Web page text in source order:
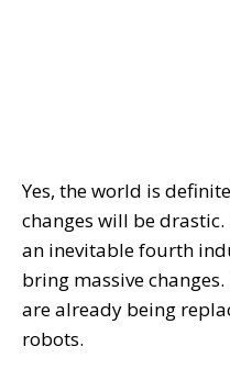
Yes, the world is
changes will be
an inevitable fourth
bring massive
are already being
robots.